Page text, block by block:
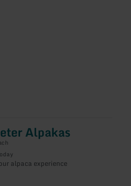
Alpakas
alpaca experience